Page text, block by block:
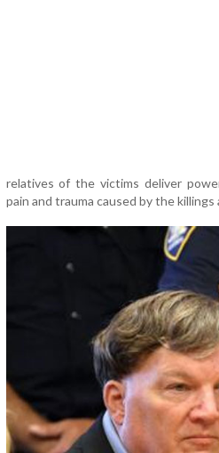
relatives of the victims deliver
pain and trauma caused by the